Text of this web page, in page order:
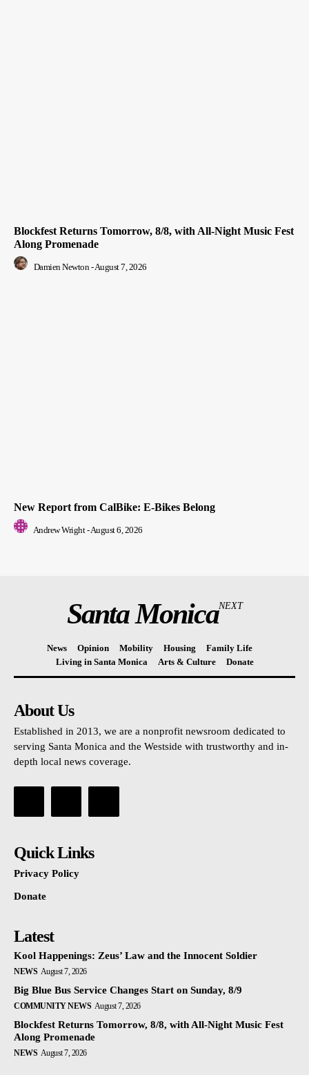
Blockfest Returns Tomorrow, 8/8, with All-Night Music Fest
Along Promenade
Damien Newton -August 7, 2026
New Report from CalBike: E-Bikes Belong
Andrew Wright -August 6, 2026
Santa MonicaNEXT
News Opinion Mobility Housing
Family Life
Living in Santa Monica
Arts & Culture Donate
About Us
Established in 2013, we are a nonprofit newsroom dedicated to
serving Santa Monica and the Westside with trustworthy and in-
depth local news coverage.
Quick Links
Privacy Policy
Donate
Latest
Kool Happenings: Zeus’ Law and the Innocent Soldier
NEWS August 7, 2026
Big Blue Bus Service Changes Start on Sunday, 8/9
COMMUNITY NEWS August 7, 2026
Blockfest Returns Tomorrow, 8/8, with All-Night Music Fest
Along Promenade
NEWS August 7, 2026